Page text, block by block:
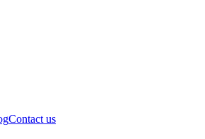
Contact us